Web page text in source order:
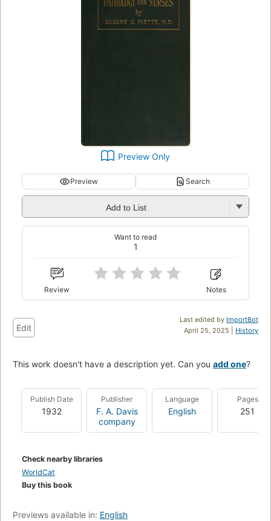
Preview Only
Preview Search
Add to List
1
Want to read
Review Notes
Last edited by ImportBot
April 25, 2025 | History
Edit
This work doesn't have a description yet. Can you add one?
Publish Date
1932
Publisher
F. A. Davis
company
Language
English
Pages
251
Check nearby libraries
WorldCat
Buy this book
Previews available in: English